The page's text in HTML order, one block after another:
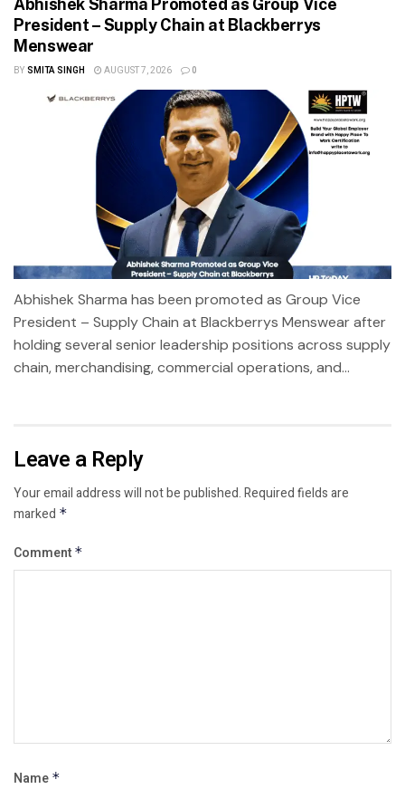
Abhishek Sharma Promoted as Group Vice
President – Supply Chain at Blackberrys
Menswear
BY SMITA SINGH AUGUST 7, 2026 0
Abhishek Sharma has been promoted as Group Vice
President – Supply Chain at Blackberrys Menswear after
holding several senior leadership positions across supply
chain, merchandising, commercial operations, and...
Leave a Reply
Your email address will not be published.Required fields are
marked *
Comment *
Name *